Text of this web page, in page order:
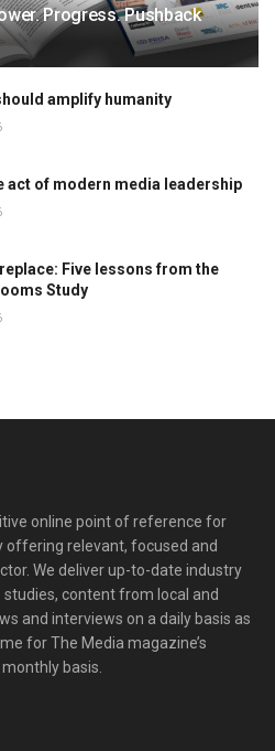
Progress. Pushback
amplify humanity
act of modern media leadership
replace: Five lessons from the
Study
online point of reference for
offering relevant, focused and
We deliver up-to-date industry
content from local and
and interviews on a daily basis as
for The Media magazine’s
basis.